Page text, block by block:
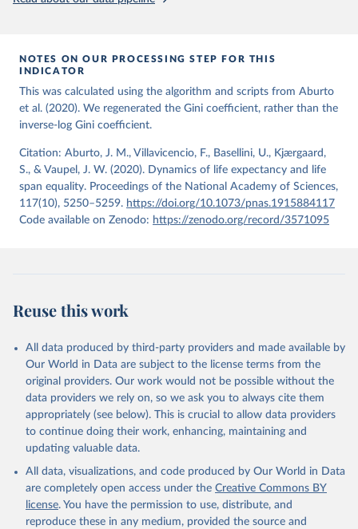
Demographic Studies (France). Available at
www.mortality.org.
Wilmoth, J. R., Andreev, K., Jdanov, D., Glei, D.
A., Riffe, T., Boe, C., Bubenheim, M., Philipov, D.,
Shkolnikov, V., Vachon, P., Winant, C., & Barbieri,
M. (2021). Methods protocol for the human mortality
mortality.org).
December 2, 2024
https://population.un.org/wpp/downloads/
Citation
prior to any processing or adaptation by Our World in Data.
To cite
data downloaded from this page, please use the suggested citation
given in
Reuse This Work below.
NOTES ON OUR PROCESSING STEP FOR THIS
INDICATOR
This was calculated using the algorithm and scripts from Aburto
et al. (2020). We regenerated the Gini coefficient, rather than the
inverse-log Gini coefficient.
Citation: Aburto, J. M., Villavicencio, F., Basellini, U., Kjærgaard,
S., & Vaupel, J. W. (2020). Dynamics of life expectancy and life
span equality. Proceedings of the National Academy of Sciences,
117(10), 5250–5259. https://doi.org/10.1073/pnas.1915884117
Code available on Zenodo: https://zenodo.org/record/3571095
Reuse this work
All data produced by third-party providers and made available by
Our World in Data are subject to the license terms from the
original providers. Our work would not be possible without the
data providers we rely on, so we ask you to always cite them
appropriately (see below). This is crucial to allow data providers
to continue doing their work, enhancing, maintaining and
updating valuable data.
All data, visualizations, and code produced by Our World in Data
are completely open access under the Creative Commons BY
license. You have the permission to use, distribute, and
reproduce these in any medium, provided the source and